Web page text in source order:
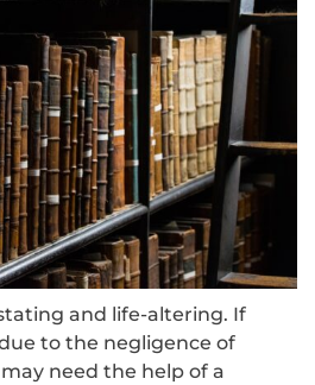
and life-altering. If
to the negligence of
need the help of a